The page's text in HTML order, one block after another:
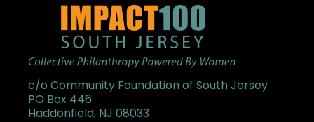
c/o Community Foundation of South Jersey
PO Box 446
Haddonfield, NJ 08033